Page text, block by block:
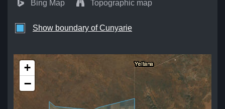
Bing Map Topographic map
Show boundary of Cunyarie
+
−